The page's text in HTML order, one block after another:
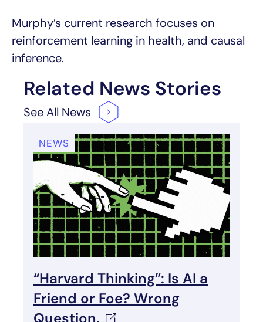
Murphy’s current research focuses on
reinforcement learning in health, and causal
inference.
Related News Stories
See All News
NEWS
“Harvard Thinking”: Is AI a
Friend or Foe? Wrong
Question.